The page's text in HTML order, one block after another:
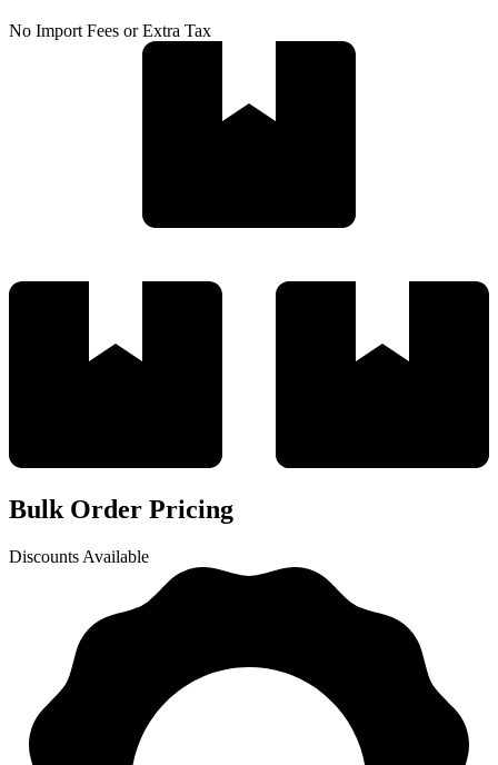
No Import Fees or Extra Tax
Bulk Order Pricing
Discounts Available